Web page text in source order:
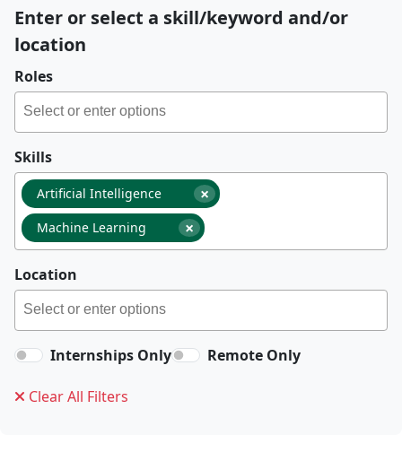
Enter or select a skill/keyword and/or
location
Roles
Skills
×
Artificial Intelligence
×
Machine Learning
Location
Internships Only Remote Only
Clear All Filters